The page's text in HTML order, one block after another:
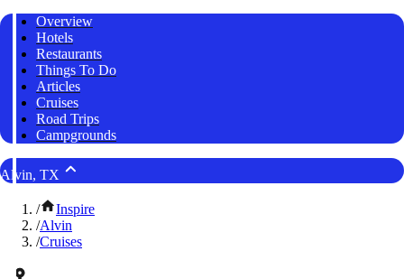
Overview
Hotels
Restaurants
Things To Do
Articles
Cruises
Road Trips
Campgrounds
Alvin, TX
/
Inspire
/Alvin
/Cruises